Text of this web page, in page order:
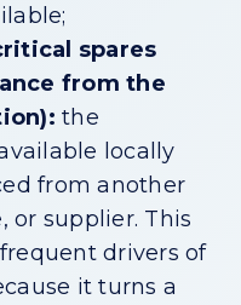
spares
from the
the
locally
from another
or supplier. This
drivers of
it turns a